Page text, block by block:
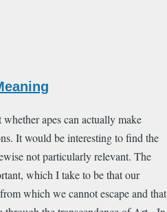
apes can actually make
It would be interesting to find the
not particularly relevant. The
which I take to be that our
which we cannot escape and that